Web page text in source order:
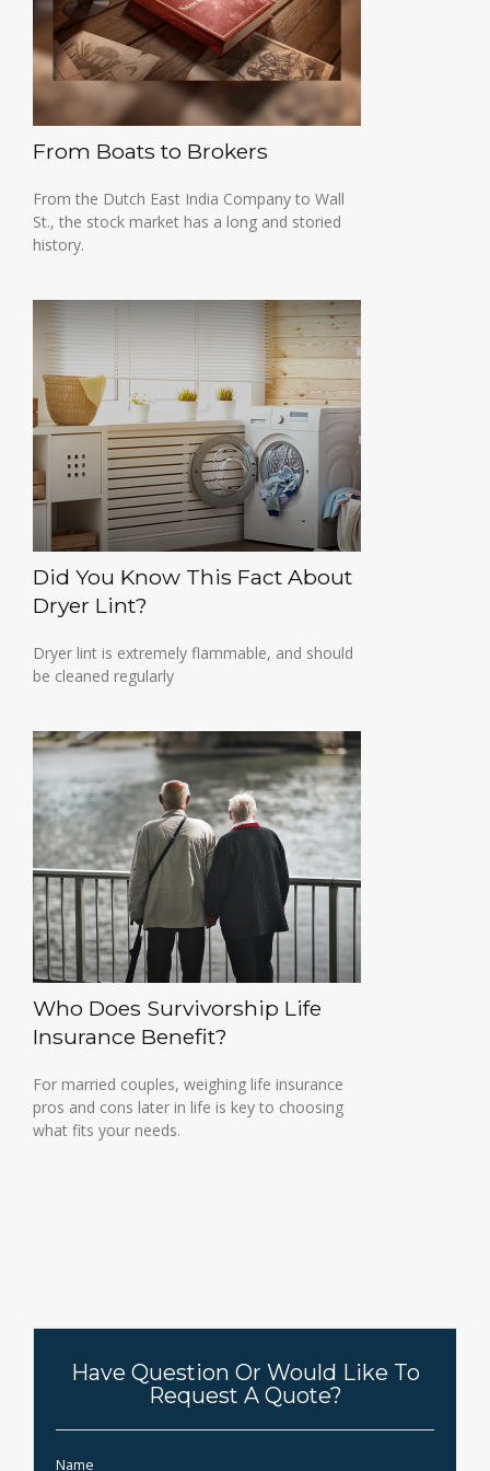
From Boats to Brokers
From the Dutch East India Company to Wall
St., the stock market has a long and storied
history.
Did You Know This Fact About
Dryer Lint?
Dryer lint is extremely flammable, and should
be cleaned regularly
Who Does Survivorship Life
Insurance Benefit?
For married couples, weighing life insurance
pros and cons later in life is key to choosing
what fits your needs.
Have Question Or Would Like To
Request A Quote?
Name